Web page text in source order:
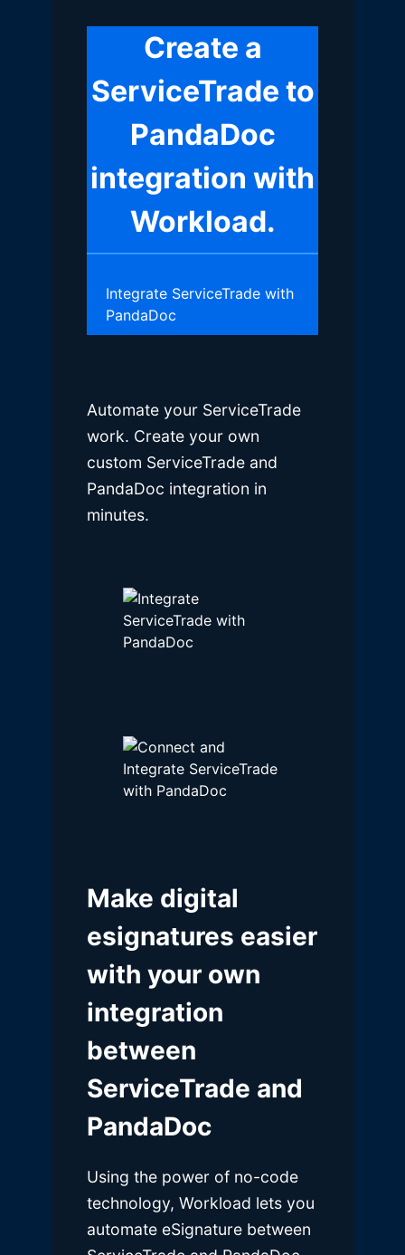
Create a
ServiceTrade to
PandaDoc
integration with
Workload.
Integrate ServiceTrade with
PandaDoc
Automate your ServiceTrade
work. Create your own
custom ServiceTrade and
PandaDoc integration in
minutes.
Make digital
esignatures easier
with your own
integration
between
ServiceTrade and
PandaDoc
Using the power of no-code
technology, Workload lets you
automate eSignature between